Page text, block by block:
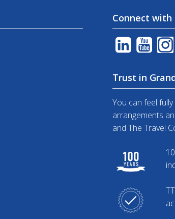
Connect with
Trust in
You can feel
arrangements
and The Travel